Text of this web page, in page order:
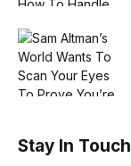
Stay In Touch